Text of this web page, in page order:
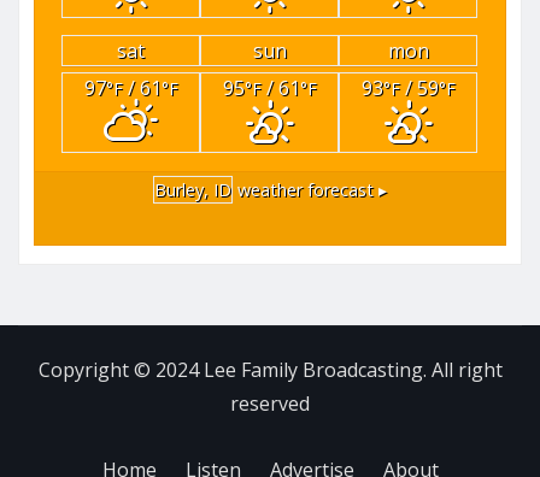
sat sun
mon
97°F/ 61°F 95°F/ 61°F 93°F/ 59°F
Burley, ID weather forecast ▸
Copyright © 2024 Lee Family Broadcasting. All right
reserved
Home Listen Advertise About